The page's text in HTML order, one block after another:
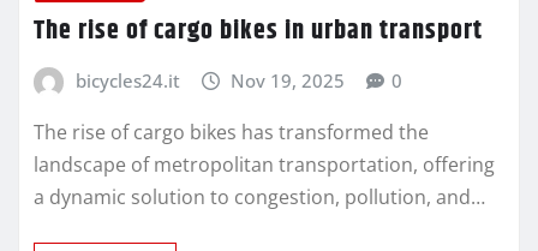
The rise of cargo bikes in urban transport
bicycles24.it Nov 19, 2025 0
The rise of cargo bikes has transformed the
landscape of metropolitan transportation, offering
a dynamic solution to congestion, pollution, and…